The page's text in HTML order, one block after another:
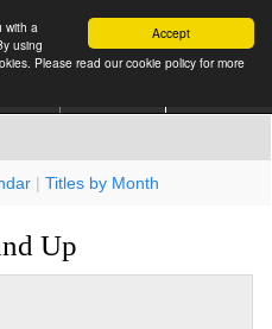
Accept
with a
using
Please read our cookie policy for more
| Titles by Month
Up